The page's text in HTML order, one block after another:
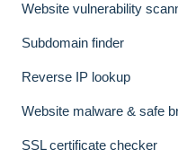
Website vulnerability
Subdomain finder
Reverse IP lookup
Website malware & safe
SSL certificate checker